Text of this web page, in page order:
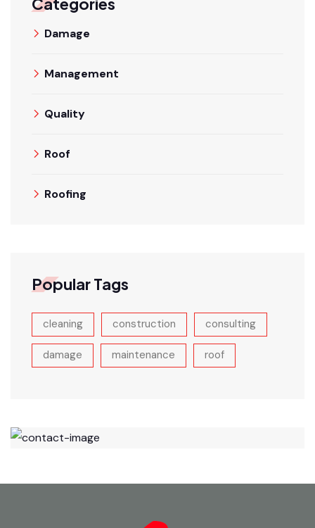
Damage
Management
Quality
Roof
Roofing
Popular Tags
cleaning construction consulting
damage maintenance roof